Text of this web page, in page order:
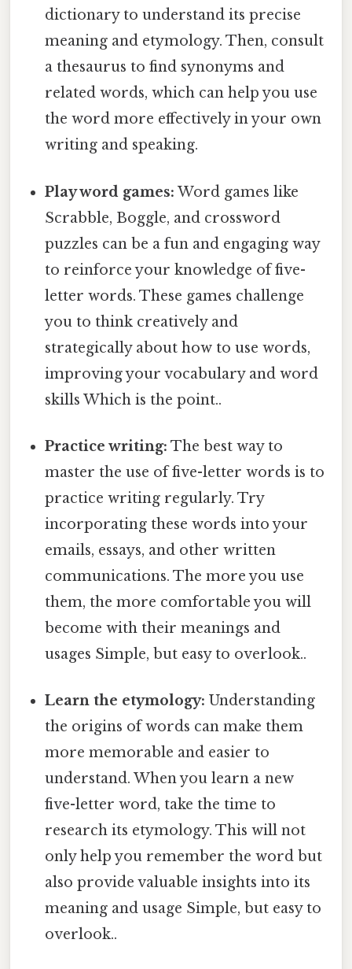
dictionary to understand its precise
meaning and etymology. Then, consult
a thesaurus to find synonyms and
related words, which can help you use
the word more effectively in your own
writing and speaking.
Play word games: Word games like
Scrabble, Boggle, and crossword
puzzles can be a fun and engaging way
to reinforce your knowledge of five-
letter words. These games challenge
you to think creatively and
strategically about how to use words,
improving your vocabulary and word
skills Which is the point..
Practice writing: The best way to
master the use of five-letter words is to
practice writing regularly. Try
incorporating these words into your
emails, essays, and other written
communications. The more you use
them, the more comfortable you will
become with their meanings and
usages Simple, but easy to overlook..
Learn the etymology: Understanding
the origins of words can make them
more memorable and easier to
understand. When you learn a new
five-letter word, take the time to
research its etymology. This will not
only help you remember the word but
also provide valuable insights into its
meaning and usage Simple, but easy to
overlook..